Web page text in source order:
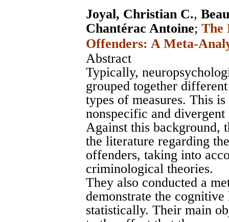
Joyal, Christian C.,
Chantérac Antoine; The
Offenders: A Meta-
Abstract
Typically,
grouped together
types of measures. This
nonspecific and divergent
Against this background,
the literature regarding
offenders, taking into
criminological theories.
They also conducted a
demonstrate the
statistically. Their main